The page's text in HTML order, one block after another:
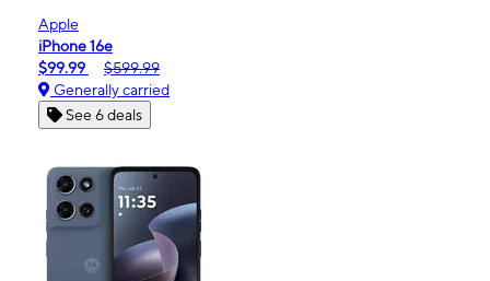
Apple
iPhone 16e
$99.99
$599.99
Generally carried
See 6 deals